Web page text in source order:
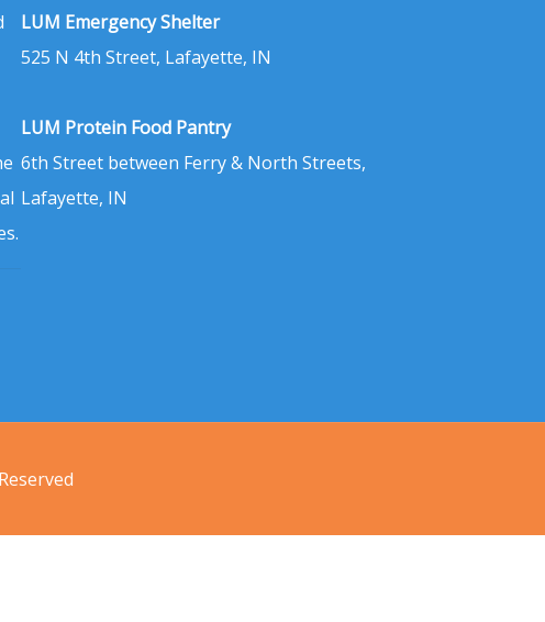
LUM Emergency Shelter
525 N 4th Street, Lafayette, IN
LUM Protein Food Pantry
6th Street between Ferry & North Streets,
Lafayette, IN